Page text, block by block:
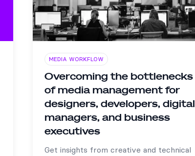
MEDIA WORKFLOW
Overcoming the bottlenecks
of media management for
designers, developers, digital
managers, and business
executives
Get insights from creative and technical